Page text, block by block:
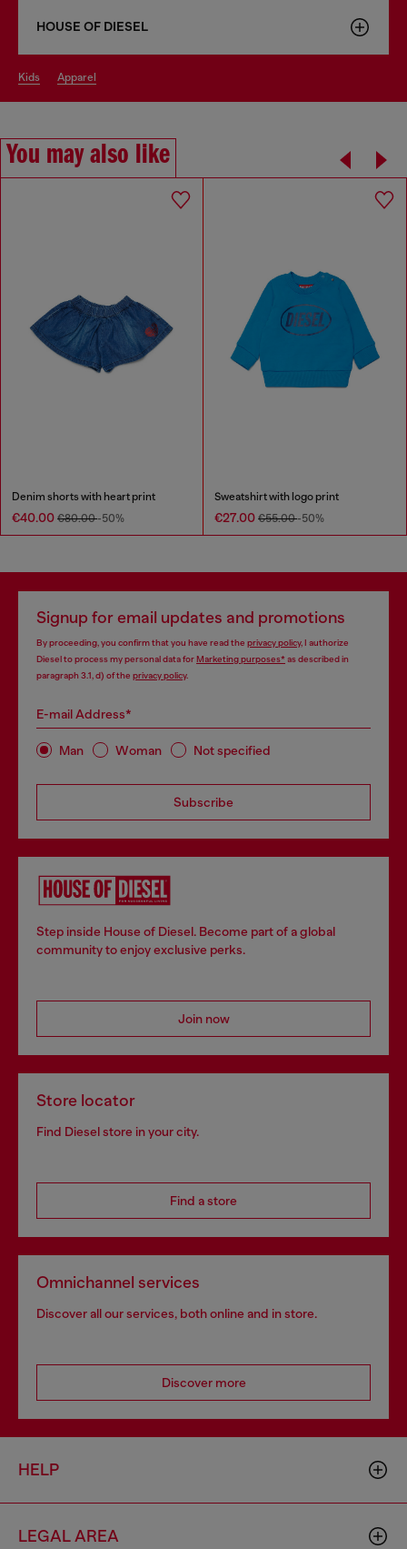
HOUSE OF DIESEL
kids apparel
You may also like
Denim shorts with heart print
€40.00 €80.00-50%
Sweatshirt with logo print
€27.00 €55.00-50%
Signup for email updates and promotions
By proceeding, you confirm that you have read the privacy policy, I authorize
Diesel to process my personal data forMarketing purposes*as described in
paragraph 3.1, d) of the privacy policy.
E-mail Address*
Man Woman Not specified
Subscribe
Step inside House of Diesel. Become part of a global
community to enjoy exclusive perks.
Join now
Store locator
Find Diesel store in your city.
Find a store
Omnichannel services
Discover all our services, both online and in store.
Discover more
HELP
LEGAL AREA